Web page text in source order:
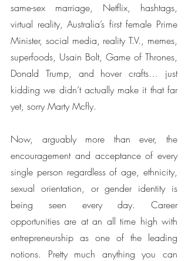
same-sex marriage, Netflix, hashtags,
virtual reality, Australia’s first female Prime
Minister, social media, reality T.V., memes,
superfoods, Usain Bolt, Game of Thrones,
Donald Trump, and hover crafts… just
kidding we didn’t actually make it that far
yet, sorry Marty Mcfly.
Now, arguably more than ever, the
encouragement and acceptance of every
single person regardless of age, ethnicity,
sexual orientation, or gender identity is
being seen every day. Career
opportunities are at an all time high with
entrepreneurship as one of the leading
notions. Pretty much anything you can